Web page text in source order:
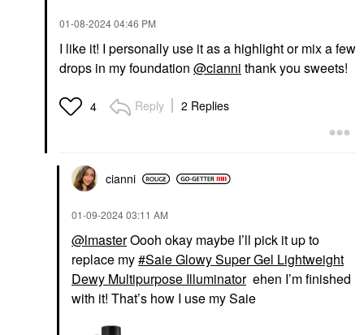
‎01-08-202404:46 PM
I like it! I personally use it as a highlight or mix a few
drops in my foundation @cianni thank you sweets!
4 Reply 2 Replies
cianni
‎01-09-202403:11 AM
@lmasterOooh okay maybe I’ll pick it up to
replace my Saie Glowy Super Gel Lightweight
Dewy Multipurpose Illuminator ehen I’m finished
with it! That’s how I use my Saie